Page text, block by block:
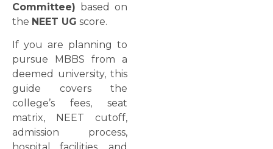
Committee) based on
the NEET UG score.
If you are planning to
pursue MBBS from a
deemed university, this
guide covers the
college’s fees, seat
matrix, NEET cutoff,
admission process,